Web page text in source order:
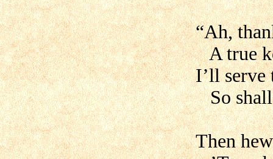
“Ah,
A true
I’ll
So shall
Then